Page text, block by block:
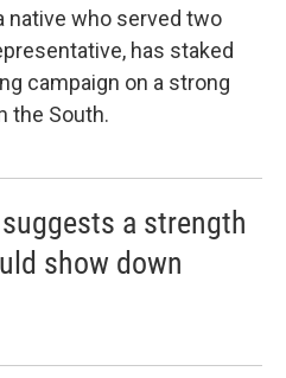
native who served two
has staked
campaign on a strong
the South.
a strength
show down